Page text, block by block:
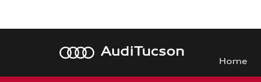
Audi Tucson
Home